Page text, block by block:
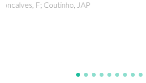
Ventura, SPM; Marques, CS; Rosatella,